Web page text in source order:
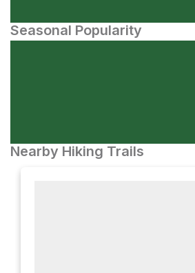
Seasonal Popularity
Nearby Hiking Trails